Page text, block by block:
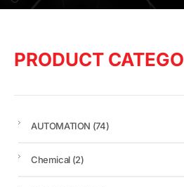
PRODUCT
AUTOMATION (74)
Chemical (2)